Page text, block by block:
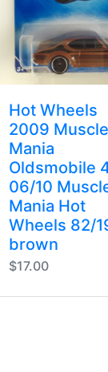
Hot Wheels
2009 Muscle
Mania
Oldsmobile
06/10
Mania Hot
Wheels 82/
brown
$17.00